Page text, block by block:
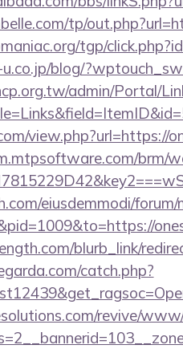
tp/
tgp/
blog/
admin/Portal/
view.php?url=https://
brm/
eiusdemmodi/forum/
blurb_link/
catch.php?
revive/